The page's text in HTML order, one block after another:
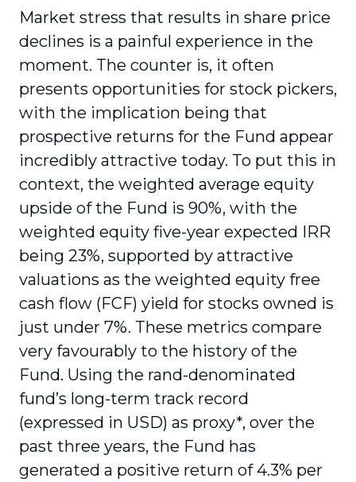
Market stress that results in share price
declines is a painful experience in the
moment. The counter is, it often
presents opportunities for stock pickers,
with the implication being that
prospective returns for the Fund appear
incredibly attractive today. To put this in
context, the weighted average equity
upside of the Fund is 90%, with the
weighted equity five-year expected IRR
being 23%, supported by attractive
valuations as the weighted equity free
cash flow (FCF) yield for stocks owned is
just under 7%. These metrics compare
very favourably to the history of the
Fund. Using the rand-denominated
fund’s long-term track record
(expressed in USD) as proxy*, over the
past three years, the Fund has
generated a positive return of 4.3% per